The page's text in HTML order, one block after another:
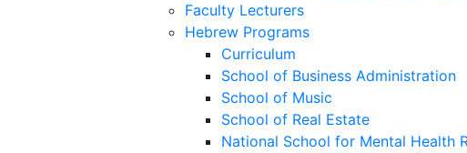
Faculty Lecturers
Hebrew Programs
Curriculum
School of Business Administration
School of Music
School of Real Estate
National School for Mental Health